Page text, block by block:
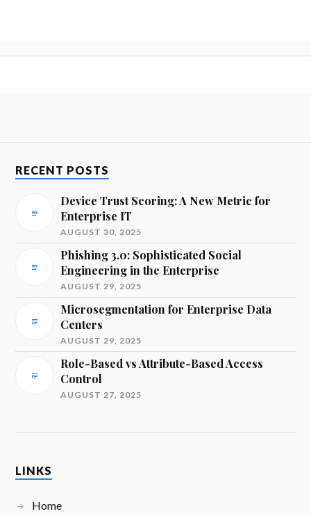
RECENT POSTS
Device Trust Scoring: A New Metric for
Enterprise IT
AUGUST 30, 2025
Phishing 3.0: Sophisticated Social
Engineering in the Enterprise
AUGUST 29, 2025
Microsegmentation for Enterprise Data
Centers
AUGUST 29, 2025
Role-Based vs Attribute-Based Access
Control
AUGUST 27, 2025
LINKS
Home